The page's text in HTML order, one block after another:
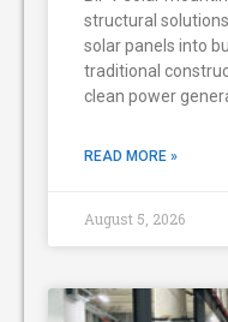
structural
solar panels into
traditional
clean power
READ MORE »
August 5, 2026